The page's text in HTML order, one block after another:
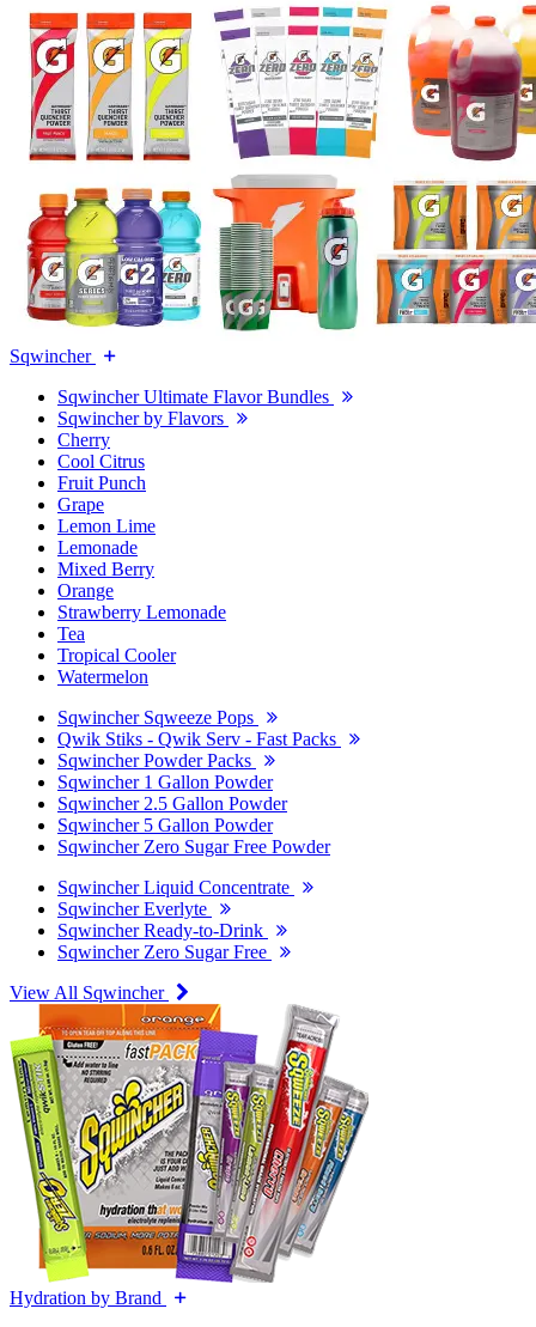
Sqwincher
Sqwincher Ultimate Flavor Bundles
Sqwincher by Flavors
Cherry
Cool Citrus
Fruit Punch
Grape
Lemon Lime
Lemonade
Mixed Berry
Orange
Strawberry Lemonade
Tea
Tropical Cooler
Watermelon
Sqwincher Sqweeze Pops
Qwik Stiks - Qwik Serv - Fast Packs
Sqwincher Powder Packs
Sqwincher 1 Gallon Powder
Sqwincher 2.5 Gallon Powder
Sqwincher 5 Gallon Powder
Sqwincher Zero Sugar Free Powder
Sqwincher Liquid Concentrate
Sqwincher Everlyte
Sqwincher Ready-to-Drink
Sqwincher Zero Sugar Free
View All Sqwincher
Hydration by Brand